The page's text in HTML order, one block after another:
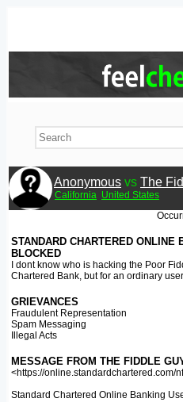
Anonymous vs The
California United States
STANDARD CHARTERED ONLINE
BLOCKED
I dont know who is hacking the Poor
Chartered Bank, but for an ordinary
GRIEVANCES
Fraudulent Representation
Spam Messaging
Illegal Acts
MESSAGE FROM THE FIDDLE
<https://online.standardchartered.com/
Standard Chartered Online Banking